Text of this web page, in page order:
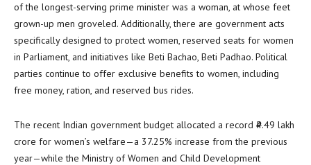
of the longest-serving prime minister was a woman, at whose feet
grown-up men groveled. Additionally, there are government acts
specifically designed to protect women, reserved seats for women
in Parliament, and initiatives like Beti Bachao, Beti Padhao. Political
parties continue to offer exclusive benefits to women, including
free money, ration, and reserved bus rides.
The recent Indian government budget allocated a record ₹4.49 lakh
crore for women’s welfare—a 37.25% increase from the previous
year—while the Ministry of Women and Child Development